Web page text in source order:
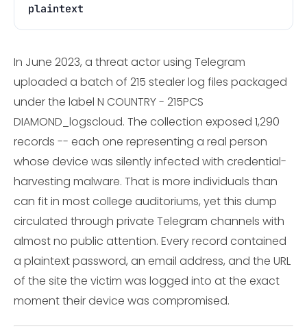
plaintext
In June 2023, a threat actor using Telegram
uploaded a batch of 215 stealer log files packaged
under the label N COUNTRY - 215PCS
DIAMOND_logscloud. The collection exposed 1,290
records -- each one representing a real person
whose device was silently infected with credential-
harvesting malware. That is more individuals than
can fit in most college auditoriums, yet this dump
circulated through private Telegram channels with
almost no public attention. Every record contained
a plaintext password, an email address, and the URL
of the site the victim was logged into at the exact
moment their device was compromised.